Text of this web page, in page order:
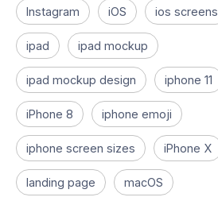
Instagram iOS ios screens
ipad ipad mockup
ipad mockup design iphone 11
iPhone 8 iphone emoji
iphone screen sizes iPhone X
landing page macOS